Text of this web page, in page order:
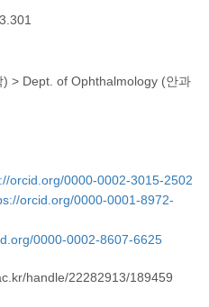
) > Dept. of Ophthalmology (안과
orcid.org/0000-0002-3015-2502
orcid.org/0000-0001-8972-
0000-0002-8607-6625
handle/22282913/189459